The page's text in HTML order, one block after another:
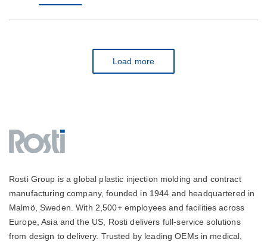
Load more
Rosti Group is a global plastic injection molding and contract
manufacturing company, founded in 1944 and headquartered in
Malmö, Sweden. With 2,500+ employees and facilities across
Europe, Asia and the US, Rosti delivers full-service solutions
from design to delivery. Trusted by leading OEMs in medical,